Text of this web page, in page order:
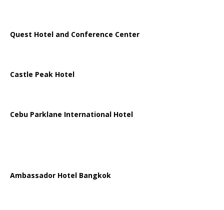
Quest Hotel and Conference Center
Castle Peak Hotel
Cebu Parklane International Hotel
Ambassador Hotel Bangkok